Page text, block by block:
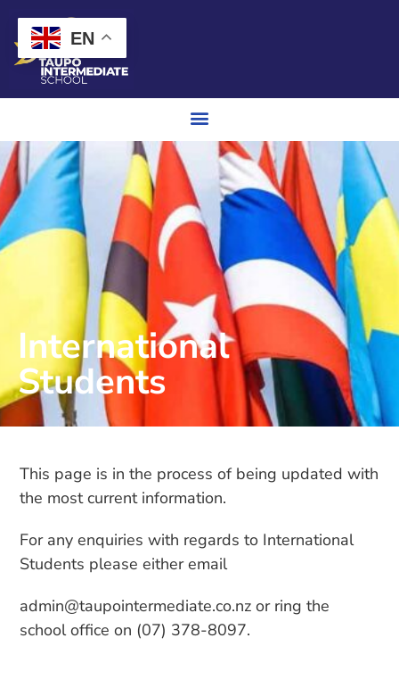
International
Students
This page is in the process of being updated with
the most current information.
For any enquiries with regards to International
Students please either email
admin@taupointermediate.co.nz or ring the
school office on (07) 378-8097.
EN